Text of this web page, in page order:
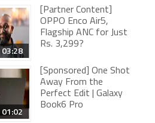
03:28
[Partner Content]
OPPO Enco Air5,
Flagship ANC for Just
Rs. 3,299?
01:02
[Sponsored] One Shot
Away From the
Perfect Edit | Galaxy
Book6 Pro